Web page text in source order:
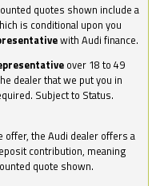
quotes shown include a
is conditional upon you
with Audi finance.
over 18 to 49
dealer that we put you in
Subject to Status.
offer, the Audi dealer offers a
contribution, meaning
quote shown.